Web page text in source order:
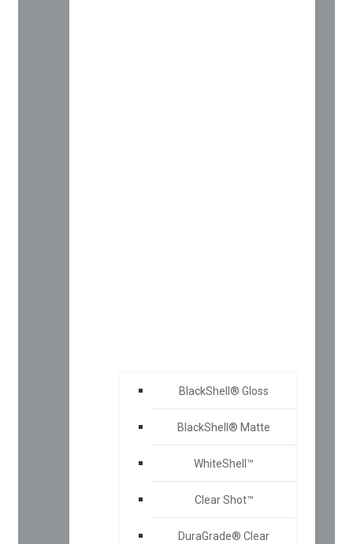
BlackShell® Gloss
BlackShell® Matte
WhiteShell™
Clear Shot™
DuraGrade® Clear